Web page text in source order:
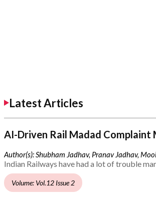
Latest Articles
AI-Driven Rail Madad Complaint
Author(s): Shubham Jadhav, Pranav Jadhav,
Indian Railways have had a lot of trouble
Volume: Vol.12 Issue 2